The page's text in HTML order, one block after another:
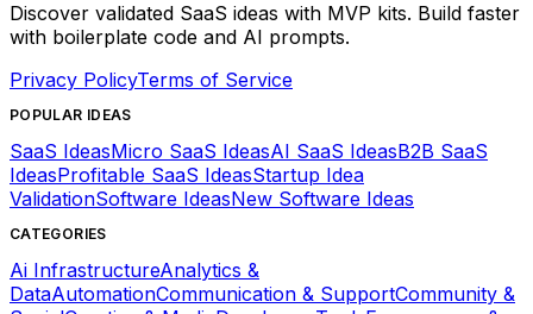
Discover validated SaaS ideas with MVP kits. Build faster
with boilerplate code and AI prompts.
Privacy PolicyTerms of Service
POPULAR IDEAS
SaaS IdeasMicro SaaS IdeasAI SaaS IdeasB2B SaaS
IdeasProfitable SaaS IdeasStartup Idea
ValidationSoftware IdeasNew Software Ideas
CATEGORIES
Ai InfrastructureAnalytics &
DataAutomationCommunication & SupportCommunity &